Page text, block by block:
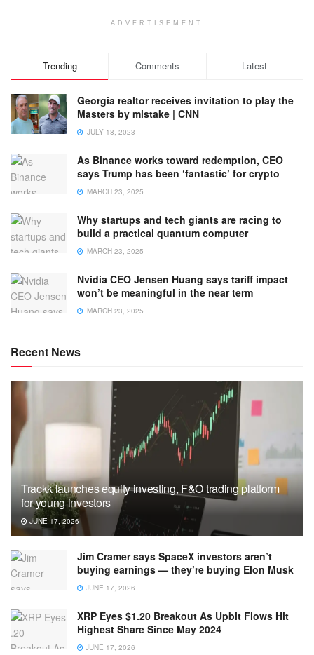
ADVERTISEMENT
Trending Comments Latest
Georgia realtor receives invitation to play the
Masters by mistake | CNN
JULY 18, 2023
As Binance works toward redemption, CEO
says Trump has been ‘fantastic’ for crypto
MARCH 23, 2025
Why startups and tech giants are racing to
build a practical quantum computer
MARCH 23, 2025
Nvidia CEO Jensen Huang says tariff impact
won’t be meaningful in the near term
MARCH 23, 2025
Recent News
Trackk launches equity investing, F&O trading platform
for young investors
JUNE 17, 2026
Jim Cramer says SpaceX investors aren’t
buying earnings — they’re buying Elon Musk
JUNE 17, 2026
XRP Eyes $1.20 Breakout As Upbit Flows Hit
Highest Share Since May 2024
JUNE 17, 2026